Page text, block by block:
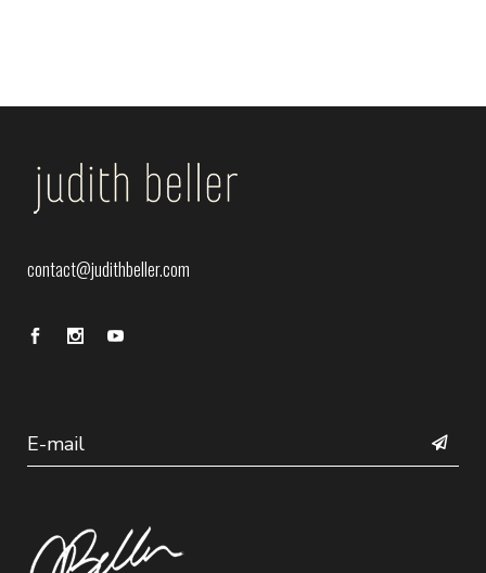
contact@judithbeller.com